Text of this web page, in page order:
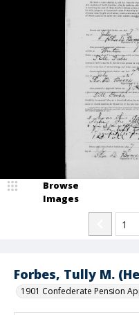
Forbes, Tully M.
1901 Confederate Pension
Browse
Images